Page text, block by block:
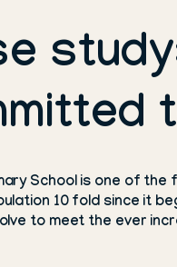
School is one of
10 fold since it
to meet the ever